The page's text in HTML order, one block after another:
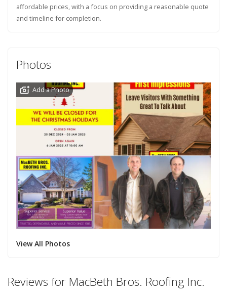
affordable prices, with a focus on providing a reasonable quote
and timeline for completion.
Photos
Add a Photo
View All Photos
Reviews for MacBeth Bros. Roofing Inc.